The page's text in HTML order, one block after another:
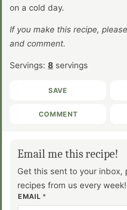
on a cold day.
If you make this recipe, please leave a star rating
and comment.
Servings: 8 servings
SAVE
COMMENT
Email me this recipe!
Get this sent to your inbox,
recipes from us every week!
EMAIL *